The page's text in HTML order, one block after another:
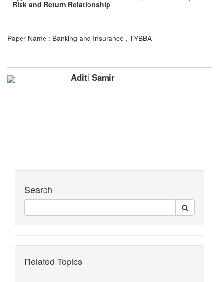
Risk and Return Relationship
Paper Name : Banking and Insurance , TYBBA
Aditi Samir
Search
Related Topics